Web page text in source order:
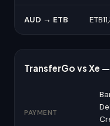
AUD → ETB
TransferGo vs Xe
PAYMENT